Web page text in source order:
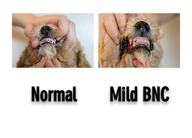
Normal Mild BNC